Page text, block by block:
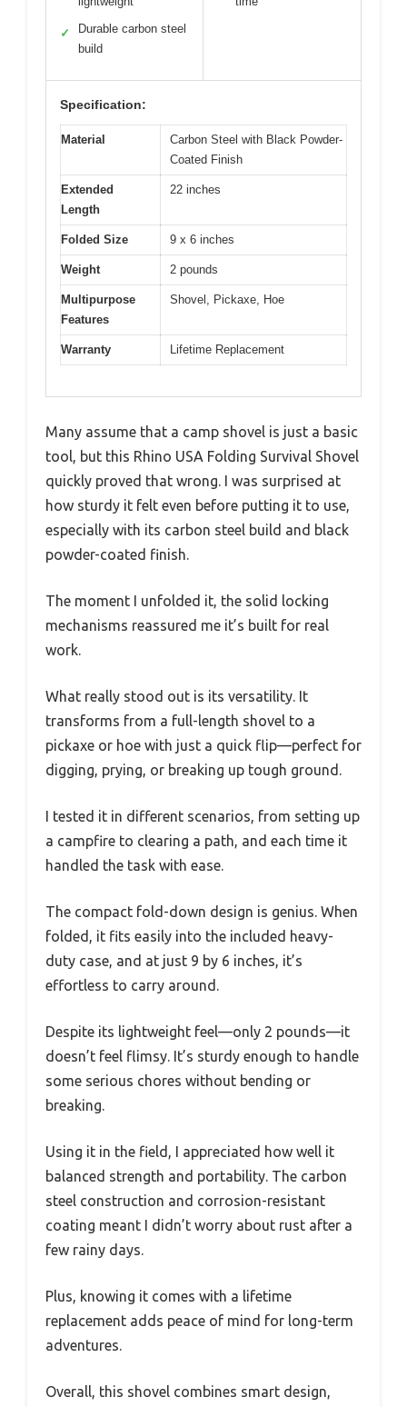
✓
Durable carbon steel
build
Specification:
Material
Carbon Steel with Black Powder-
Coated Finish
Extended
Length
22 inches
Folded Size 9 x 6 inches
Weight 2 pounds
Multipurpose
Features
Shovel, Pickaxe, Hoe
Warranty Lifetime Replacement
Many assume that a camp shovel is just a basic
tool, but this Rhino USA Folding Survival Shovel
quickly proved that wrong. I was surprised at
how sturdy it felt even before putting it to use,
especially with its carbon steel build and black
powder-coated finish.
The moment I unfolded it, the solid locking
mechanisms reassured me it’s built for real
work.
What really stood out is its versatility. It
transforms from a full-length shovel to a
pickaxe or hoe with just a quick flip—perfect for
digging, prying, or breaking up tough ground.
I tested it in different scenarios, from setting up
a campfire to clearing a path, and each time it
handled the task with ease.
The compact fold-down design is genius. When
folded, it fits easily into the included heavy-
duty case, and at just 9 by 6 inches, it’s
effortless to carry around.
Despite its lightweight feel—only 2 pounds—it
doesn’t feel flimsy. It’s sturdy enough to handle
some serious chores without bending or
breaking.
Using it in the field, I appreciated how well it
balanced strength and portability. The carbon
steel construction and corrosion-resistant
coating meant I didn’t worry about rust after a
few rainy days.
Plus, knowing it comes with a lifetime
replacement adds peace of mind for long-term
adventures.
Overall, this shovel combines smart design,